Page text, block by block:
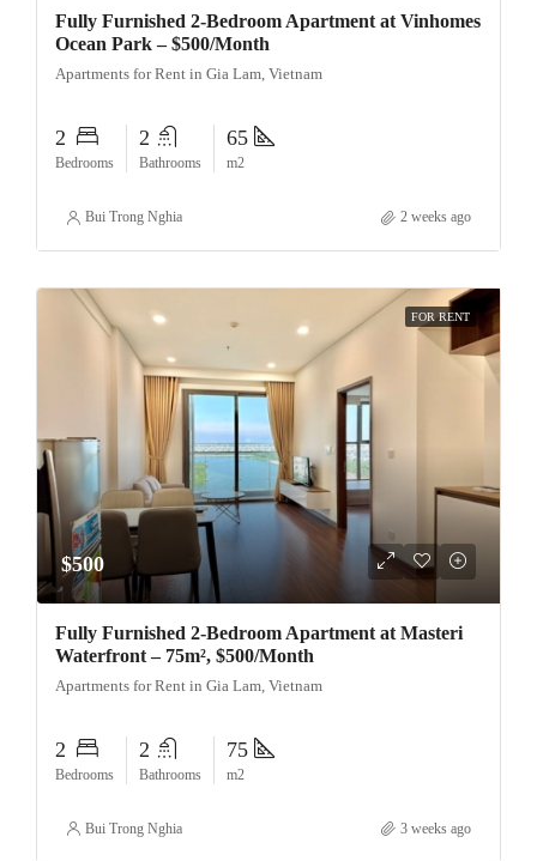
Fully Furnished 2-Bedroom Apartment at Vinhomes
Ocean Park – $500/Month
Apartments for Rent in Gia Lam, Vietnam
2
Bedrooms
2
Bathrooms
65
m2
Bui Trong Nghia 2 weeks ago
FOR RENT
$500
Fully Furnished 2-Bedroom Apartment at Masteri
Waterfront – 75m², $500/Month
Apartments for Rent in Gia Lam, Vietnam
2
Bedrooms
2
Bathrooms
75
m2
Bui Trong Nghia 3 weeks ago